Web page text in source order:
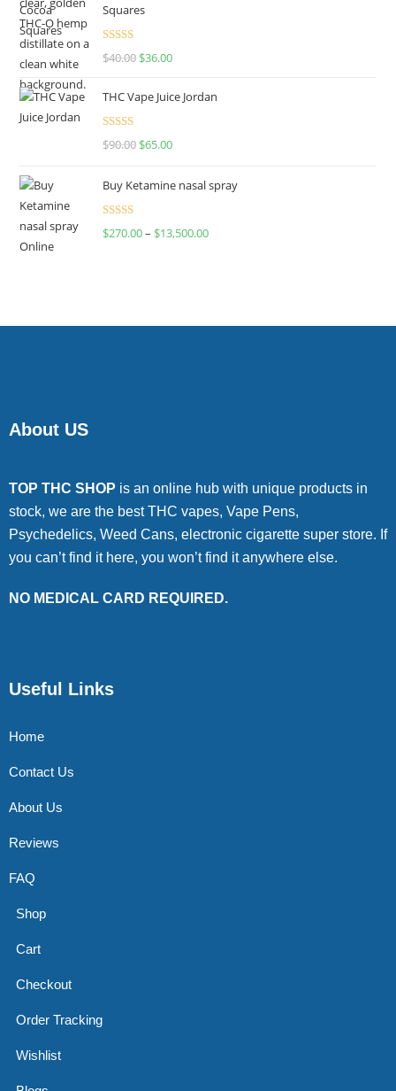
Squares
Rated
$40.00 $36.00
THC Vape Juice Jordan
Rated
$90.00 $65.00
Buy Ketamine nasal spray
Rated
$270.00– $13,500.00
About US
TOP THC SHOP is an online hub with unique products in
stock, we are the best THC vapes, Vape Pens,
Psychedelics, Weed Cans, electronic cigarette super store. If
you can’t find it here, you won’t find it anywhere else.
NO MEDICAL CARD REQUIRED.
Useful Links
Home
Contact Us
About Us
Reviews
FAQ
Shop
Cart
Checkout
Order Tracking
Wishlist